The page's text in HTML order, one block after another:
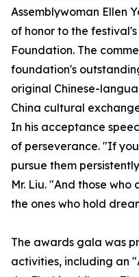
Assemblywoman Ellen
of honor to the
Foundation. The
foundation's
original Chinese-
China cultural
In his acceptance
of perseverance. "If
pursue them
Mr. Liu. "And those
the ones who hold
The awards gala was
activities, including an